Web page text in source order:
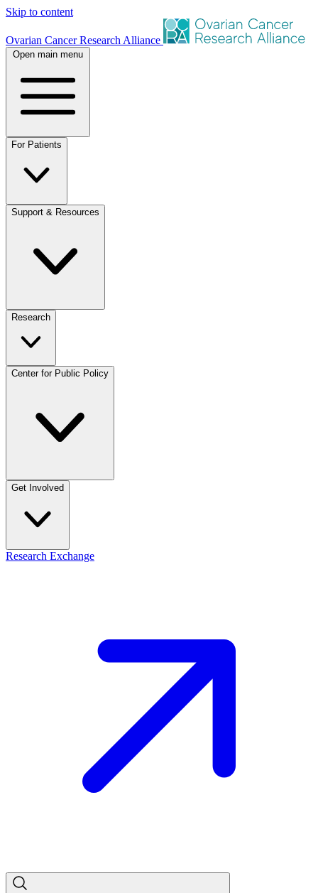
Skip to content
Ovarian Cancer Research Alliance
Open main menu
For Patients
Support & Resources
Research
Center for Public Policy
Get Involved
Research Exchange